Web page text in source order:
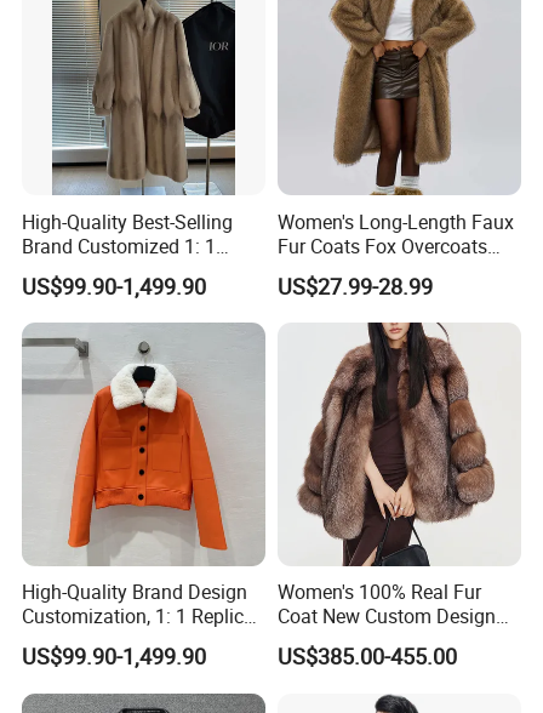
High-Quality Best-Selling
Brand Customized 1: 1
Replica Fashion Women's
Long Mink Coat, Women's
Luxurious Winter Warm Fur
US$99.90-1,499.90
Women's Long-Length Faux
Fur Coats Fox Overcoats
Border Designs Woolen Suit
US$27.99-28.99
High-Quality Brand Design
Customization, 1: 1 Replica,
Short Leather Jacket for
Women, Fashionable,
Luxurious, Warm,
US$99.90-1,499.90
Women's 100% Real Fur
Coat New Custom Design
Genuine Fluffy Fur
US$385.00-455.00